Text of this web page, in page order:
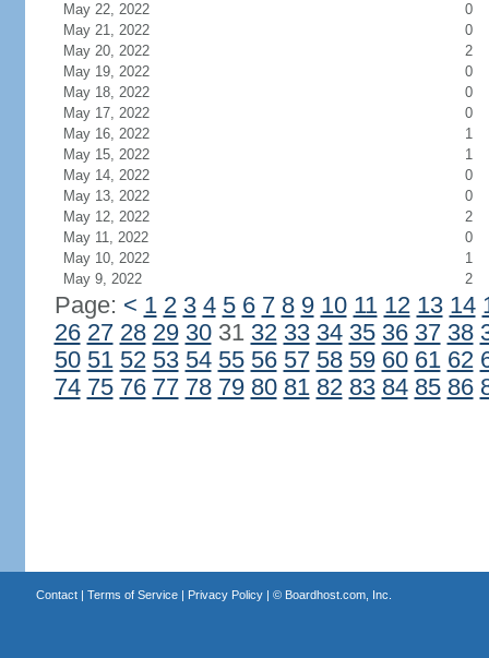
May 22, 2022
0
May 21, 2022
0
May 20, 2022
2
May 19, 2022
0
May 18, 2022
0
May 17, 2022
0
May 16, 2022
1
May 15, 2022
1
May 14, 2022
0
May 13, 2022
0
May 12, 2022
2
May 11, 2022
0
May 10, 2022
1
May 9, 2022
2
Page: < 1 2 3 4 5 6 7 8 9 10 11 12 13 14
26 27 28 29 3031 32 33 34 35 36 37 38
50 51 52 53 54 55 56 57 58 59 60 61 62
74 75 76 77 78 79 80 81 82 83 84 85 86
Contact| Terms of Service| Privacy Policy| © Boardhost.com, Inc.